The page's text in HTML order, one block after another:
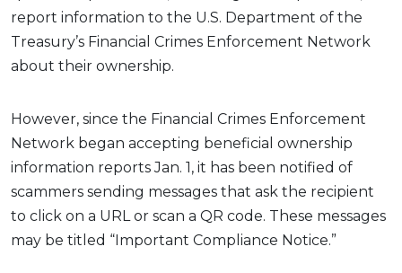
report information to the U.S. Department of the
Treasury’s Financial Crimes Enforcement Network
about their ownership.
However, since the Financial Crimes Enforcement
Network began accepting beneficial ownership
information reports Jan. 1, it has been notified of
scammers sending messages that ask the recipient
to click on a URL or scan a QR code. These messages
may be titled “Important Compliance Notice.”